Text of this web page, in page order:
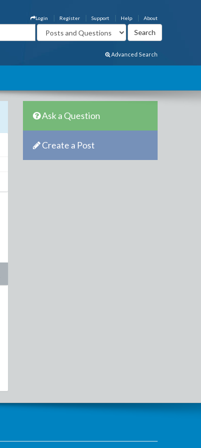
About
Help
Support
Register
Login
Advanced Search
Ask a Question
Create a Post